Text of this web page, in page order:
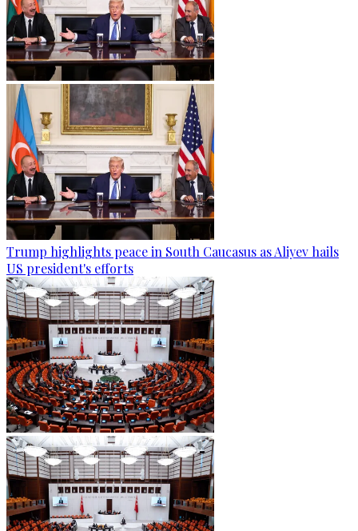
Trump highlights peace in South Caucasus as Aliyev hails
US president's efforts